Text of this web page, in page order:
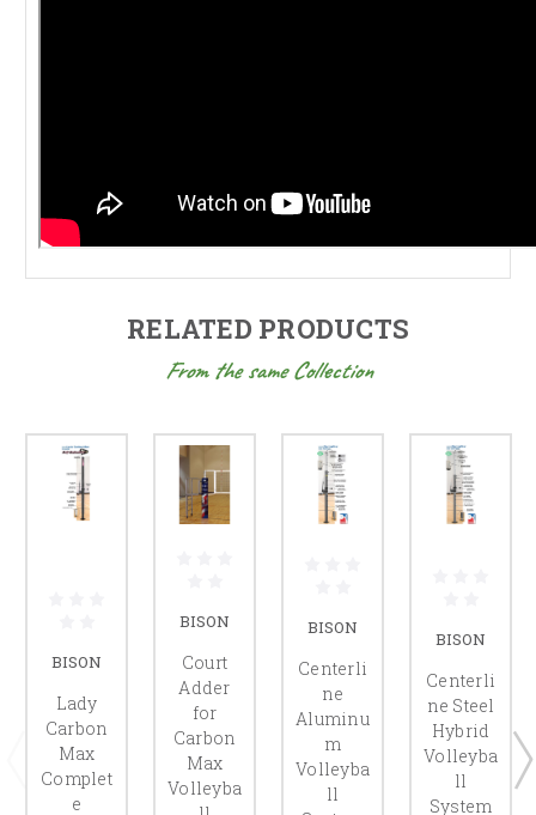
RELATED PRODUCTS
From the same Collection
BISON
Lady
Carbon
Max
Complet
e
BISON
Court
Adder
for
Carbon
Max
Volleyba
BISON
Centerli
ne
Aluminu
m
Volleyba
ll
BISON
Centerli
ne Steel
Hybrid
Volleyba
ll
System